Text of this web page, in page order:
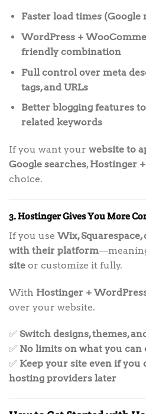
Faster load times
WordPress +
friendly combination
Full control over meta
tags, and URLs
Better blogging features
related keywords
If you want your website to
Google searches, Hostinger
choice.
3. Hostinger Gives You More
If you use Wix,
with their platform
site or customize it fully.
With Hostinger +
over your website.
✅ Switch designs, themes,
✅ No limits on what you can
✅ Keep your site even if you
hosting providers later